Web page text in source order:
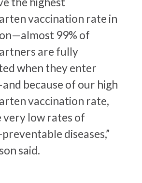
vaccination rate in
99% of
are fully
when they enter
because of our high
vaccination rate,
very low rates of
diseases,”
said.